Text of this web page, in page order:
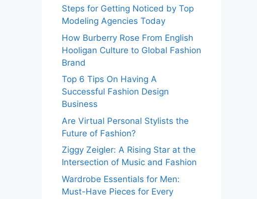
Steps for Getting Noticed by Top
Modeling Agencies Today
How Burberry Rose From English
Hooligan Culture to Global Fashion
Brand
Top 6 Tips On Having A
Successful Fashion Design
Business
Are Virtual Personal Stylists the
Future of Fashion?
Ziggy Zeigler: A Rising Star at the
Intersection of Music and Fashion
Wardrobe Essentials for Men:
Must-Have Pieces for Every